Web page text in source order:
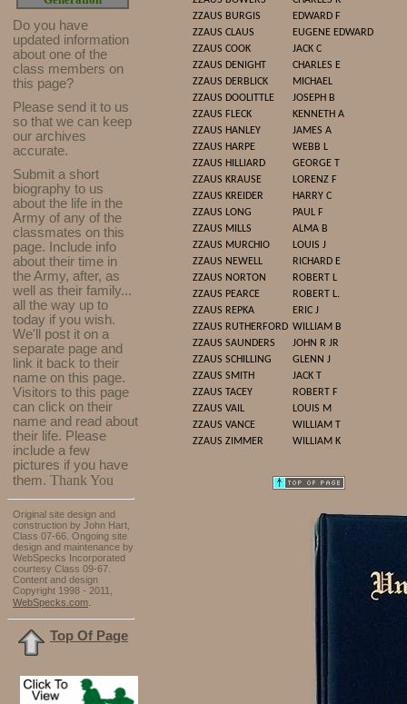
Do you have
updated information
about one of the
class members on
this page?
Please send it to us
so that we can keep
our archives
accurate.
Submit a short
biography to us
about the life in the
Army of any of the
classmates on this
page. Include info
about their time in
the Army, after, as
well as their family...
all the way up to
today if you wish.
We'll post it on a
separate page and
link it back to their
name on this page.
Visitors to this page
can click on their
name and read about
their life. Please
include a few
pictures if you have
them. Thank You
Original site design and
construction by John Hart,
Class 07-66. Ongoing site
design and maintenance by
WebSpecks Incorporated
courtesy Class 09-67.
Content and design
Copyright 1998 - 2011,
WebSpecks.com.
Top Of Page
ZZAUS BURGIS
EDWARD F
ZZAUS CLAUS
EUGENE EDWARD
ZZAUS COOK
JACK C
ZZAUS DENIGHT
CHARLES E
ZZAUS DERBLICK
MICHAEL
ZZAUS DOOLITTLE
JOSEPH B
ZZAUS FLECK
KENNETH A
ZZAUS HANLEY
JAMES A
ZZAUS HARPE
WEBB L
ZZAUS HILLIARD
GEORGE T
ZZAUS KRAUSE
LORENZ F
ZZAUS KREIDER
HARRY C
ZZAUS LONG
PAUL F
ZZAUS MILLS
ALMA B
ZZAUS MURCHIO
LOUIS J
ZZAUS NEWELL
RICHARD E
ZZAUS NORTON
ROBERT L
ZZAUS PEARCE
ROBERT L.
ZZAUS REPKA
ERIC J
ZZAUS RUTHERFORD WILLIAM B
ZZAUS SAUNDERS
JOHN R JR
ZZAUS SCHILLING
GLENN J
ZZAUS SMITH
JACK T
ZZAUS TACEY
ROBERT F
ZZAUS VAIL
LOUIS M
ZZAUS VANCE
WILLIAM T
ZZAUS ZIMMER WILLIAM K